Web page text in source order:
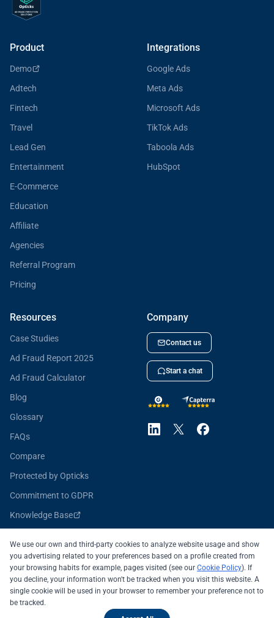
Product
Demo
Adtech
Fintech
Travel
Lead Gen
Entertainment
E-Commerce
Education
Affiliate
Agencies
Referral Program
Pricing
Integrations
Google Ads
Meta Ads
Microsoft Ads
TikTok Ads
Taboola Ads
HubSpot
Resources
Case Studies
Ad Fraud Report 2025
Ad Fraud Calculator
Blog
Glossary
FAQs
Compare
Protected by Opticks
Commitment to GDPR
Knowledge Base
Company
Contact us
Start a chat
All systems operational
© 2026 OPTICKS SECURITY SL
We use our own and third-party cookies to analyze website usage and show
you advertising related to your preferences based on a profile created from
your browsing habits for example, pages visited (see our Cookie Policy). If
you decline, your information won't be tracked when you visit this website. A
single cookie will be used in your browser to remember your preference not to
be tracked.